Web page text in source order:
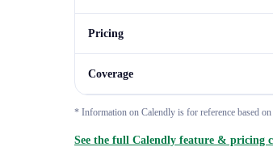
Pricing
Coverage
* Information on Calendly is for reference based
See the full Calendly feature & pricing